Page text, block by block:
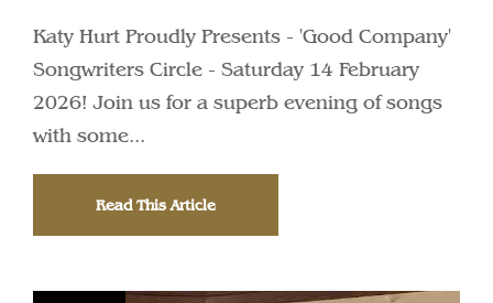
Katy Hurt Proudly Presents - 'Good Company'
Songwriters Circle - Saturday 14 February
2026! Join us for a superb evening of songs
with some...
Read This Article